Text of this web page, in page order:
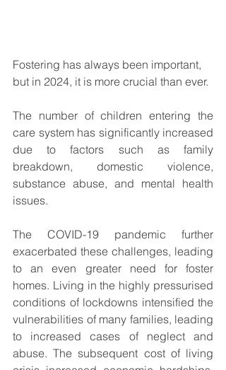
Fostering has always been important,
but in 2024, it is more crucial than ever.
The number of children entering the
care system has significantly increased
due to factors such as family
breakdown, domestic violence,
substance abuse, and mental health
issues.
The COVID-19 pandemic further
exacerbated these challenges, leading
to an even greater need for foster
homes. Living in the highly pressurised
conditions of lockdowns intensified the
vulnerabilities of many families, leading
to increased cases of neglect and
abuse. The subsequent cost of living